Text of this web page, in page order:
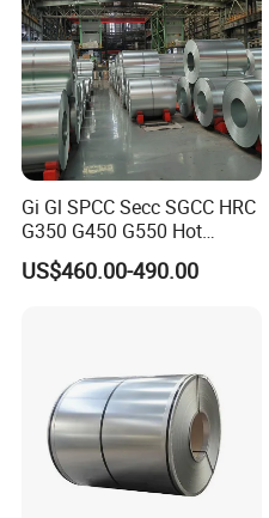
Gi Gl SPCC Secc SGCC HRC
G350 G450 G550 Hot
Dipped Cold Rolled Dx51d
Dx52D Dx53D Z275 Zinc
US$460.00-490.00